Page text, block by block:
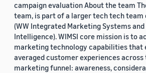
campaign evaluation About the team
team, is part of a larger tech tech team
(WW Integrated Marketing Systems and
Intelligence). WIMSI core mission is to
marketing technology capabilities that
averaged customer experiences across
marketing funnel: awareness,